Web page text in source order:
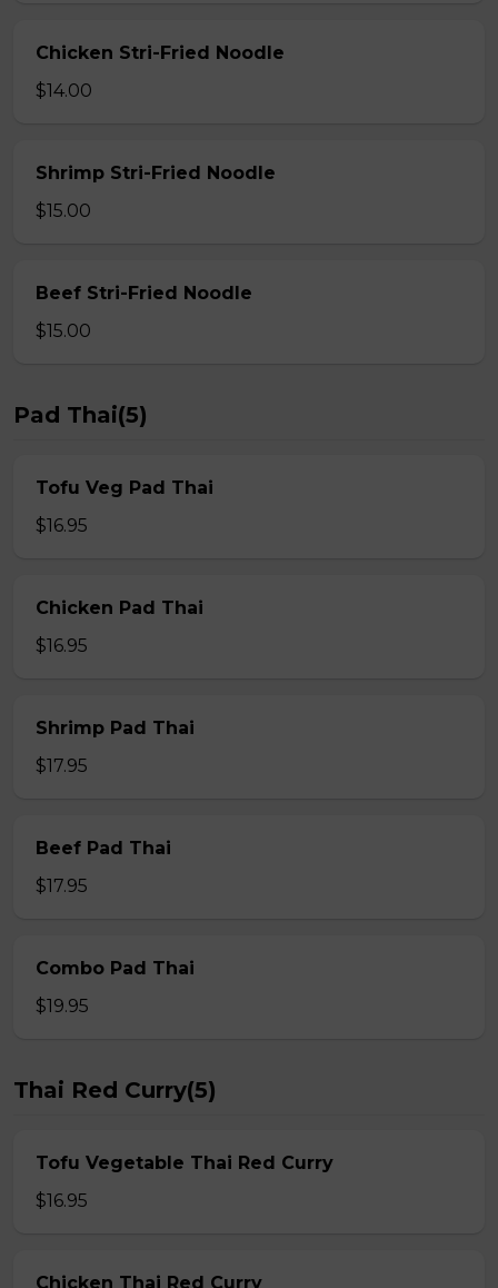
Chicken Stri-Fried Noodle
$14.00
Shrimp Stri-Fried Noodle
$15.00
Beef Stri-Fried Noodle
$15.00
Pad Thai(5)
Tofu Veg Pad Thai
$16.95
Chicken Pad Thai
$16.95
Shrimp Pad Thai
$17.95
Beef Pad Thai
$17.95
Combo Pad Thai
$19.95
Thai Red Curry(5)
Tofu Vegetable Thai Red Curry
$16.95
Chicken Thai Red Curry